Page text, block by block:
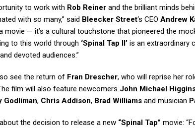
to work with Rob Reiner and the brilliant minds
with so many,” said Bleecker Street‘s CEO Andrew
movie — it’s a cultural touchstone that pioneered the
to this world through ‘Spinal Tap II’ is an extraordinary
devoted audiences.”
see the return of Fran Drescher, who will reprise her
film will also feature newcomers John Michael
Godliman, Chris Addison, Brad Williams and musician
about the decision to release a new “Spinal Tap” movie: